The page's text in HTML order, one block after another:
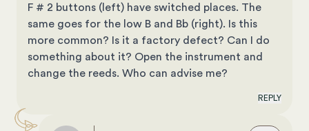
F # 2 buttons (left) have switched places. The
same goes for the low B and Bb (right). Is this
more common? Is it a factory defect? Can I do
something about it? Open the instrument and
change the reeds. Who can advise me?
REPLY